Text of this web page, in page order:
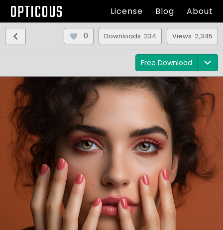
OPTICOUS License Blog About
Views 2,345
Downloads 234
0
Free Download